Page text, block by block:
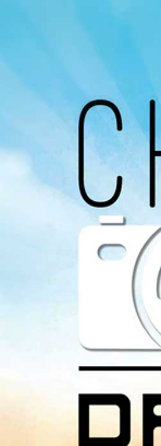
You can
Radio on
Spotify.
App